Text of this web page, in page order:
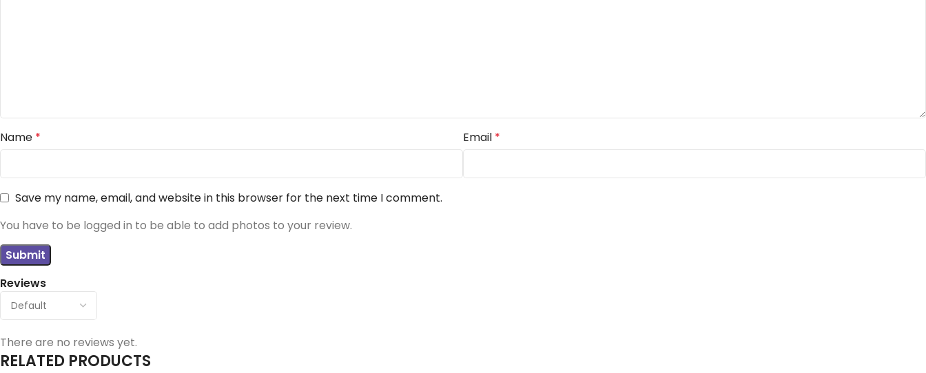
Reviews
There are no reviews yet.
Name * Email *
Save my name, email, and website in this browser for the next time I comment.
You have to be logged in to be able to add photos to your review.
RELATED PRODUCTS